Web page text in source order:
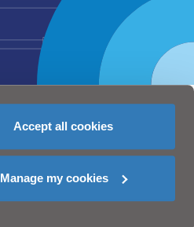
Accept all cookies
Manage my cookies